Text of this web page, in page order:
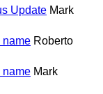
Update Mark
name Roberto
name Mark